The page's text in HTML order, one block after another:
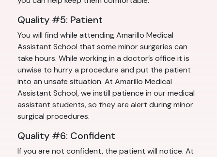
Quality #5: Patient
You will find while attending Amarillo Medical
Assistant School that some minor surgeries can
take hours. While working in a doctor’s office it is
unwise to hurry a procedure and put the patient
into an unsafe situation. At Amarillo Medical
Assistant School, we instill patience in our medical
assistant students, so they are alert during minor
surgical procedures.
Quality #6: Confident
If you are not confident, the patient will notice. At